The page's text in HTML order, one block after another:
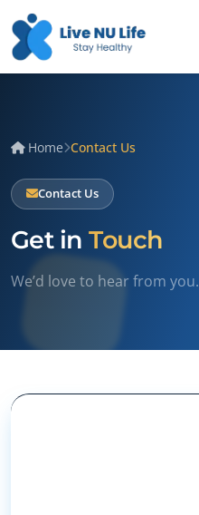
Home Contact Us
Contact Us
Get inTouch
We’d love to hear from you.